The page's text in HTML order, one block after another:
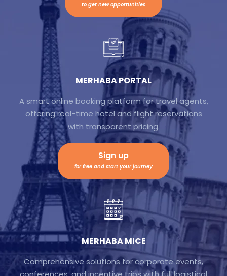
to get new opportunities
MERHABA PORTAL
A smart online booking platform for travel agents,
offering real-time hotel and flight reservations
with transparent pricing.
Sign up
for free and start your journey
MERHABA MICE
Comprehensive solutions for corporate events,